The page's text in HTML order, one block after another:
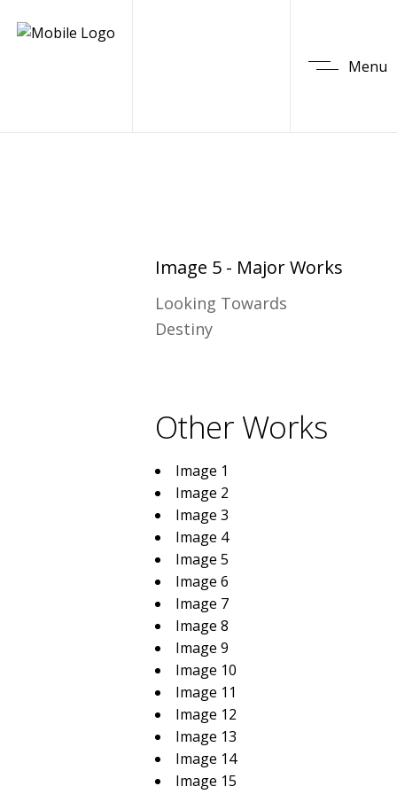
Menu
Image 5 - Major Works
Looking Towards
Destiny
Other Works
Image 1
Image 2
Image 3
Image 4
Image 5
Image 6
Image 7
Image 8
Image 9
Image 10
Image 11
Image 12
Image 13
Image 14
Image 15